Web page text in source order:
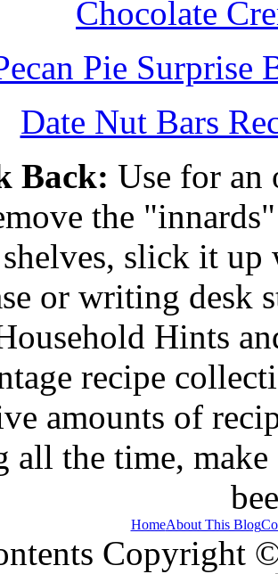
Chocolate
Pie Surprise
Date Nut Bars
Back: Use for an
the
slick it up
or writing desk
Hints
recipe
amounts of
all the time, make
HomeAbout This Blog
Copyright